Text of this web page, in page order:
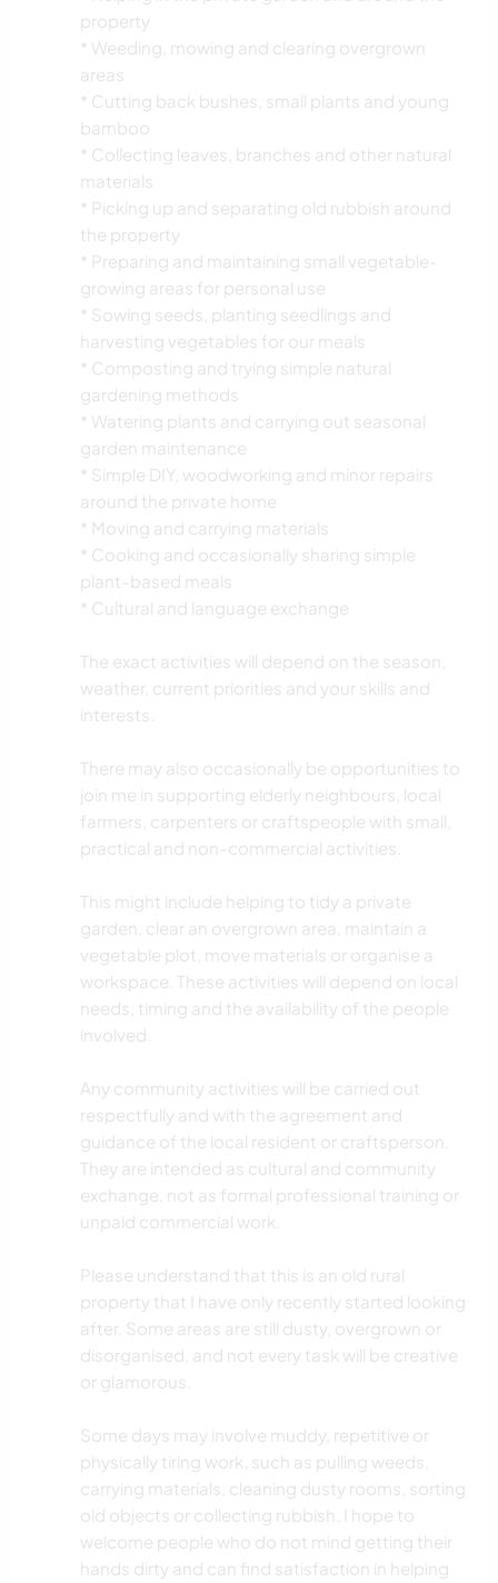
property
* Weeding, mowing and clearing overgrown
areas
* Cutting back bushes, small plants and young
bamboo
* Collecting leaves, branches and other natural
materials
* Picking up and separating old rubbish around
the property
* Preparing and maintaining small vegetable-
growing areas for personal use
* Sowing seeds, planting seedlings and
harvesting vegetables for our meals
* Composting and trying simple natural
gardening methods
* Watering plants and carrying out seasonal
garden maintenance
* Simple DIY, woodworking and minor repairs
around the private home
* Moving and carrying materials
* Cooking and occasionally sharing simple
plant-based meals
* Cultural and language exchange
The exact activities will depend on the season,
weather, current priorities and your skills and
interests.
There may also occasionally be opportunities to
join me in supporting elderly neighbours, local
farmers, carpenters or craftspeople with small,
practical and non-commercial activities.
This might include helping to tidy a private
garden, clear an overgrown area, maintain a
vegetable plot, move materials or organise a
workspace. These activities will depend on local
needs, timing and the availability of the people
involved.
Any community activities will be carried out
respectfully and with the agreement and
guidance of the local resident or craftsperson.
They are intended as cultural and community
exchange, not as formal professional training or
unpaid commercial work.
Please understand that this is an old rural
property that I have only recently started looking
after. Some areas are still dusty, overgrown or
disorganised, and not every task will be creative
or glamorous.
Some days may involve muddy, repetitive or
physically tiring work, such as pulling weeds,
carrying materials, cleaning dusty rooms, sorting
old objects or collecting rubbish. I hope to
welcome people who do not mind getting their
hands dirty and can find satisfaction in helping